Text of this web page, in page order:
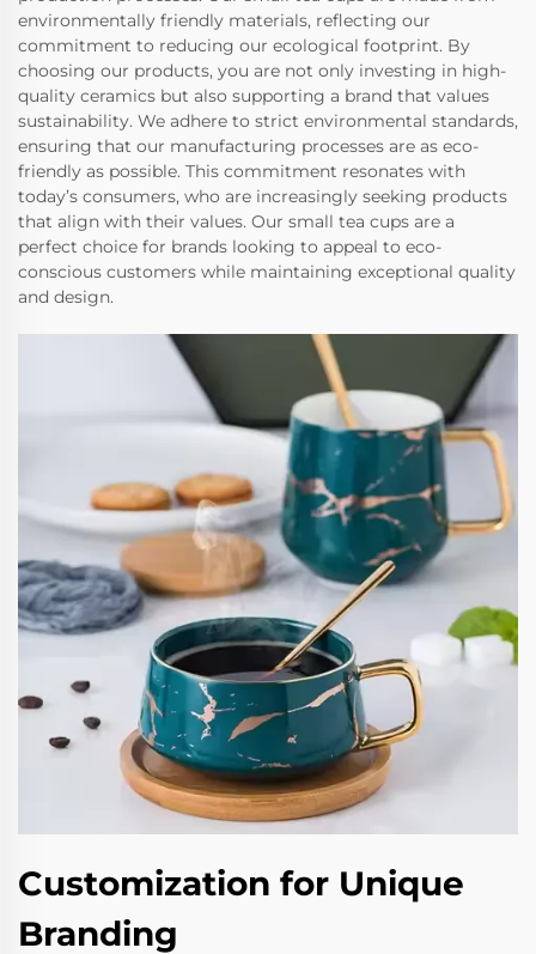
environmentally friendly materials, reflecting our
commitment to reducing our ecological footprint. By
choosing our products, you are not only investing in high-
quality ceramics but also supporting a brand that values
sustainability. We adhere to strict environmental standards,
ensuring that our manufacturing processes are as eco-
friendly as possible. This commitment resonates with
today’s consumers, who are increasingly seeking products
that align with their values. Our small tea cups are a
perfect choice for brands looking to appeal to eco-
conscious customers while maintaining exceptional quality
and design.
Customization for Unique
Branding